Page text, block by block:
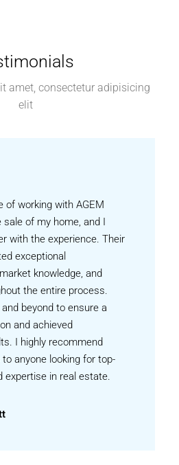
amet, consectetur adipisicing
elit
of working with AGEM
of my home, and I
with the experience. Their
exceptional
knowledge, and
the entire process.
beyond to ensure a
and achieved
I highly recommend
anyone looking for top-
expertise in real estate.